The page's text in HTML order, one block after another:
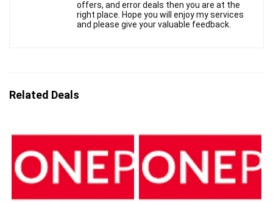
offers, and error deals then you are at the
right place. Hope you will enjoy my services
and please give your valuable feedback.
Related Deals